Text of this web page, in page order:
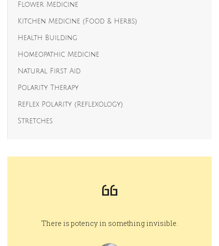
Flower Medicine
Kitchen Medicine (Food & Herbs)
Health Building
Homeopathic Medicine
Natural First Aid
Polarity Therapy
Reflex Polarity (Reflexology)
Stretches
There is potency in something invisible.